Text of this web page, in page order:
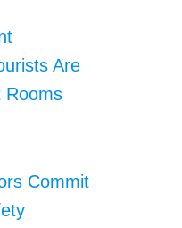
Are
Rooms
Commit